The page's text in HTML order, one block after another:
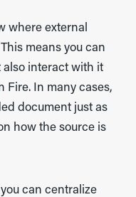
where external
means you can
also interact with it
Fire. In many cases,
document just as
how the source is
can centralize